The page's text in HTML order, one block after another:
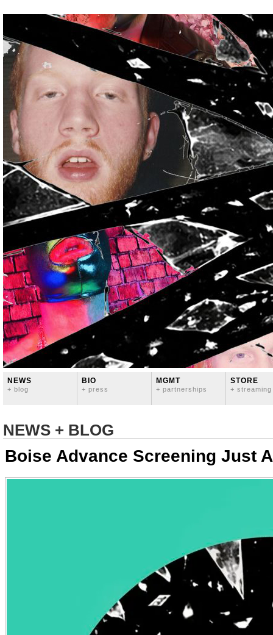
NEWS
+ blog
BIO
+ press
MGMT
+ partnerships
STORE
+ streaming
NEWS + BLOG
Boise Advance Screening Just